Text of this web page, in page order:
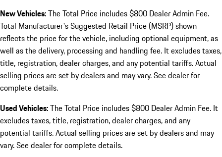
New Vehicles:The Total Price includes $800 Dealer Admin Fee.
Total Manufacturer's Suggested Retail Price (MSRP) shown
reflects the price for the vehicle, including optional equipment, as
well as the delivery, processing and handling fee. It excludes taxes,
title, registration, dealer charges, and any potential tariffs. Actual
selling prices are set by dealers and may vary. See dealer for
complete details.
Used Vehicles:The Total Price includes $800 Dealer Admin Fee. It
excludes taxes, title, registration, dealer charges, and any
potential tariffs. Actual selling prices are set by dealers and may
vary. See dealer for complete details.